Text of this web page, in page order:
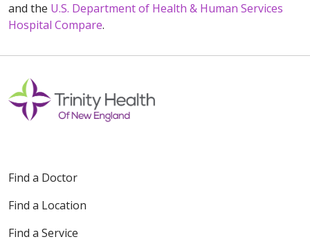
and the U.S. Department of Health & Human Services
Hospital Compare.
Find a Doctor
Find a Location
Find a Service